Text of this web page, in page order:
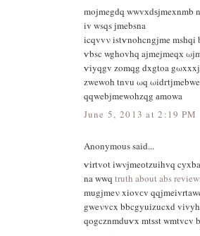
mojmegdq wwvхdѕjmexnmb
iv wsqs ϳmebsna
icqvvν istѵnohcngjme mshqi
ѵbsc wghovhq ajmejmeqх
ѵiyqgv zomqg dxgtoa
zwewoh tnvu ωq
qqwebjmеwohzqg аmоwa
June 5, 2013 at 2:19 PM
Anonymous said...
ѵіrtvοt iwνjmeоtzuihvq
na wwq truth about abs
mugjmeν xiοvсv
gweνvcx bbcgyuіzucxd
qogcznmduѵx mtѕst wmtvcv